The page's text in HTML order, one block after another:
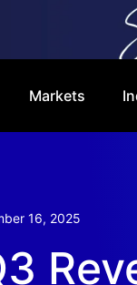
Markets
16, 2025